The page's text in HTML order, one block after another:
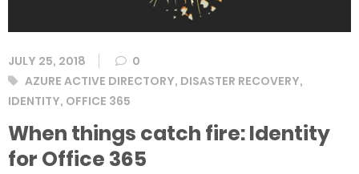
JULY 25, 2018
0
Tags
AZURE ACTIVE DIRECTORY, DISASTER RECOVERY,
IDENTITY, OFFICE 365
When things catch fire: Identity
for Office 365